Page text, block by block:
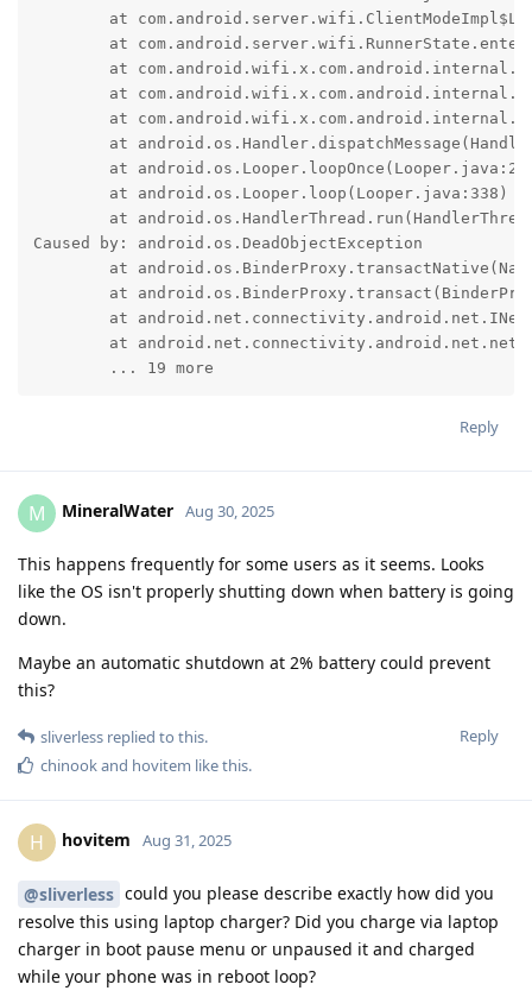
Caused by: android.os.DeadObjectException
	... 19 more
Reply
M MineralWater Aug 30, 2025
This happens frequently for some users as it seems. Looks
like the OS isn't properly shutting down when battery is going
down.
Maybe an automatic shutdown at 2% battery could prevent
this?
Reply
sliverless replied to this.
chinookand hovitem like this.
H hovitem Aug 31, 2025
@sliverless could you please describe exactly how did you
resolve this using laptop charger? Did you charge via laptop
charger in boot pause menu or unpaused it and charged
while your phone was in reboot loop?